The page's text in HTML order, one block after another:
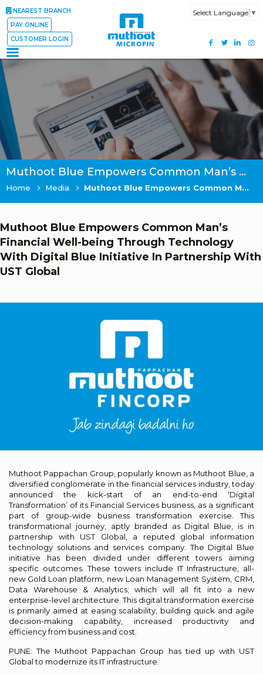
NEAREST BRANCH
PAY ONLINE
CUSTOMER LOGIN
Select Language ▼
Muthoot Blue Empowers Common Man’s Financial Well-being Through Technology With Digital Blue Initiative In Partnership With UST Global
Home Media Muthoot Blue Empowers Common Man’s Financial Well-being Through Technology With Digital Blue Initiative In Partnership With UST Global
Muthoot Blue Empowers Common Man’s
Financial Well-being Through Technology
With Digital Blue Initiative In Partnership With
UST Global
Muthoot Pappachan Group, popularly known as Muthoot Blue, a
diversified conglomerate in the financial services industry, today
announced the kick-start of an end-to-end ‘Digital
Transformation’ of its Financial Services business, as a significant
part of group-wide business transformation exercise. This
transformational journey, aptly branded as Digital Blue, is in
partnership with UST Global, a reputed global information
technology solutions and services company. The Digital Blue
initiative has been divided under different towers aiming
specific outcomes. These towers include IT Infrastructure, all-
new Gold Loan platform, new Loan Management System, CRM,
Data Warehouse & Analytics; which will all fit into a new
enterprise-level architecture. This digital transformation exercise
is primarily aimed at easing scalability, building quick and agile
decision-making capability, increased productivity and
efficiency from business and cost.
PUNE: The Muthoot Pappachan Group has tied up with UST
Global to modernize its IT infrastructure.